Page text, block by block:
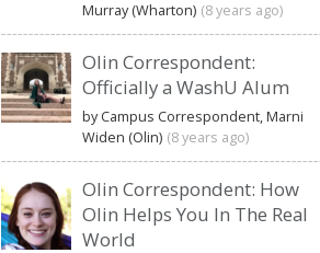
Murray (Wharton) (8 years ago)
Olin Correspondent:
Officially a WashU Alum
by Campus Correspondent, Marni
Widen (Olin) (8 years ago)
Olin Correspondent: How
Olin Helps You In The Real
World